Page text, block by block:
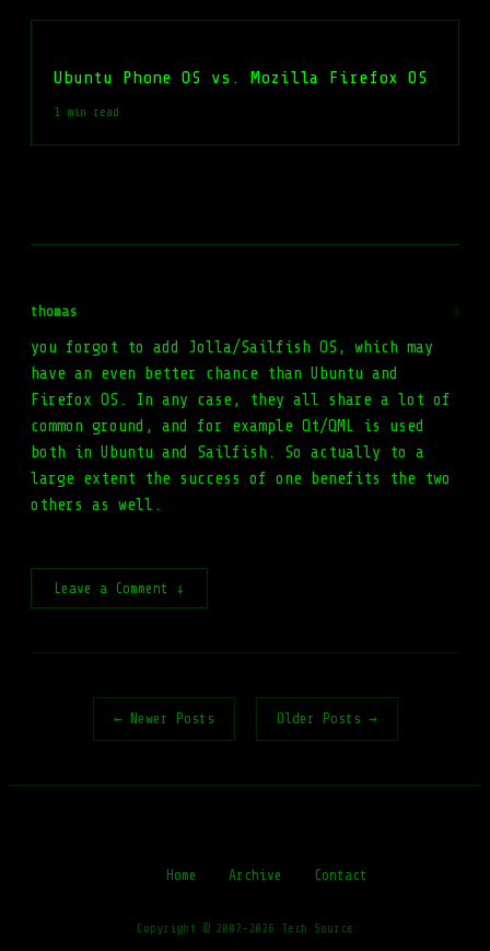
Ubuntu Phone OS vs. Mozilla Firefox OS
1 min read
thomas #
you forgot to add Jolla/Sailfish OS, which may
have an even better chance than Ubuntu and
Firefox OS. In any case, they all share a lot of
common ground, and for example Qt/QML is used
both in Ubuntu and Sailfish. So actually to a
large extent the success of one benefits the two
others as well.
Leave a Comment ↓
← Newer Posts Older Posts →
Home Archive Contact
Copyright © 2007-2026 Tech Source